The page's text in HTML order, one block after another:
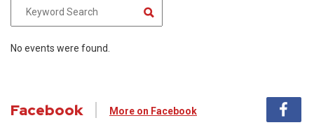
No events were found.
Facebook More on Facebook